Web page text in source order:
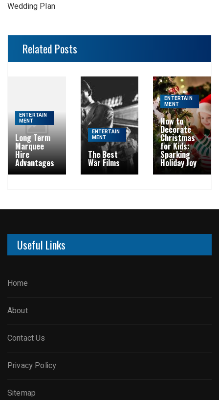
Wedding Plan
Related Posts
ENTERTAIN
MENT
Long Term
Marquee
Hire
Advantages
ENTERTAIN
MENT
The Best
War Films
ENTERTAIN
MENT
How to
Decorate
Christmas
for Kids:
Sparking
Holiday Joy
Useful Links
Home
About
Contact Us
Privacy Policy
Sitemap